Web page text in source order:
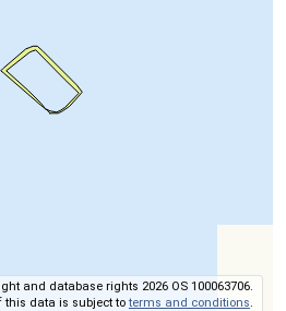
and database rights 2026 OS 100063706.
this data is subject toterms and conditions